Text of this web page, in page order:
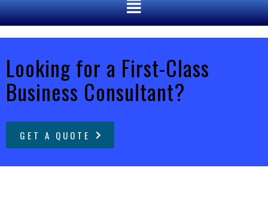
Looking for a First-Class
Business Consultant?
GET A QUOTE